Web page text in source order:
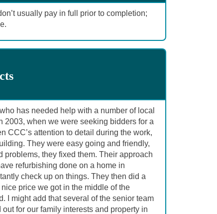
usually pay in full prior to completion;
has needed help with a number of local
2003, when we were seeking bidders for a
CCC’s attention to detail during the work,
They were easy going and friendly,
problems, they fixed them. Their approach
refurbishing done on a home in
check up on things. They then did a
price we got in the middle of the
I might add that several of the senior team
for our family interests and property in